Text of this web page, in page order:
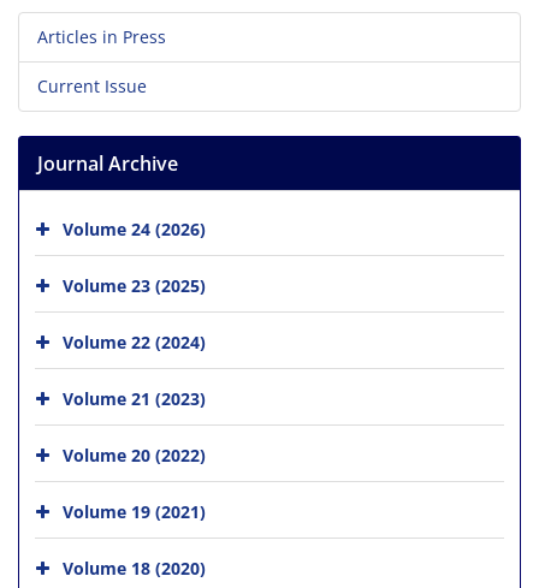
Articles in Press
Current Issue
Journal Archive
Volume 24 (2026)
Volume 23 (2025)
Volume 22 (2024)
Volume 21 (2023)
Volume 20 (2022)
Volume 19 (2021)
Volume 18 (2020)